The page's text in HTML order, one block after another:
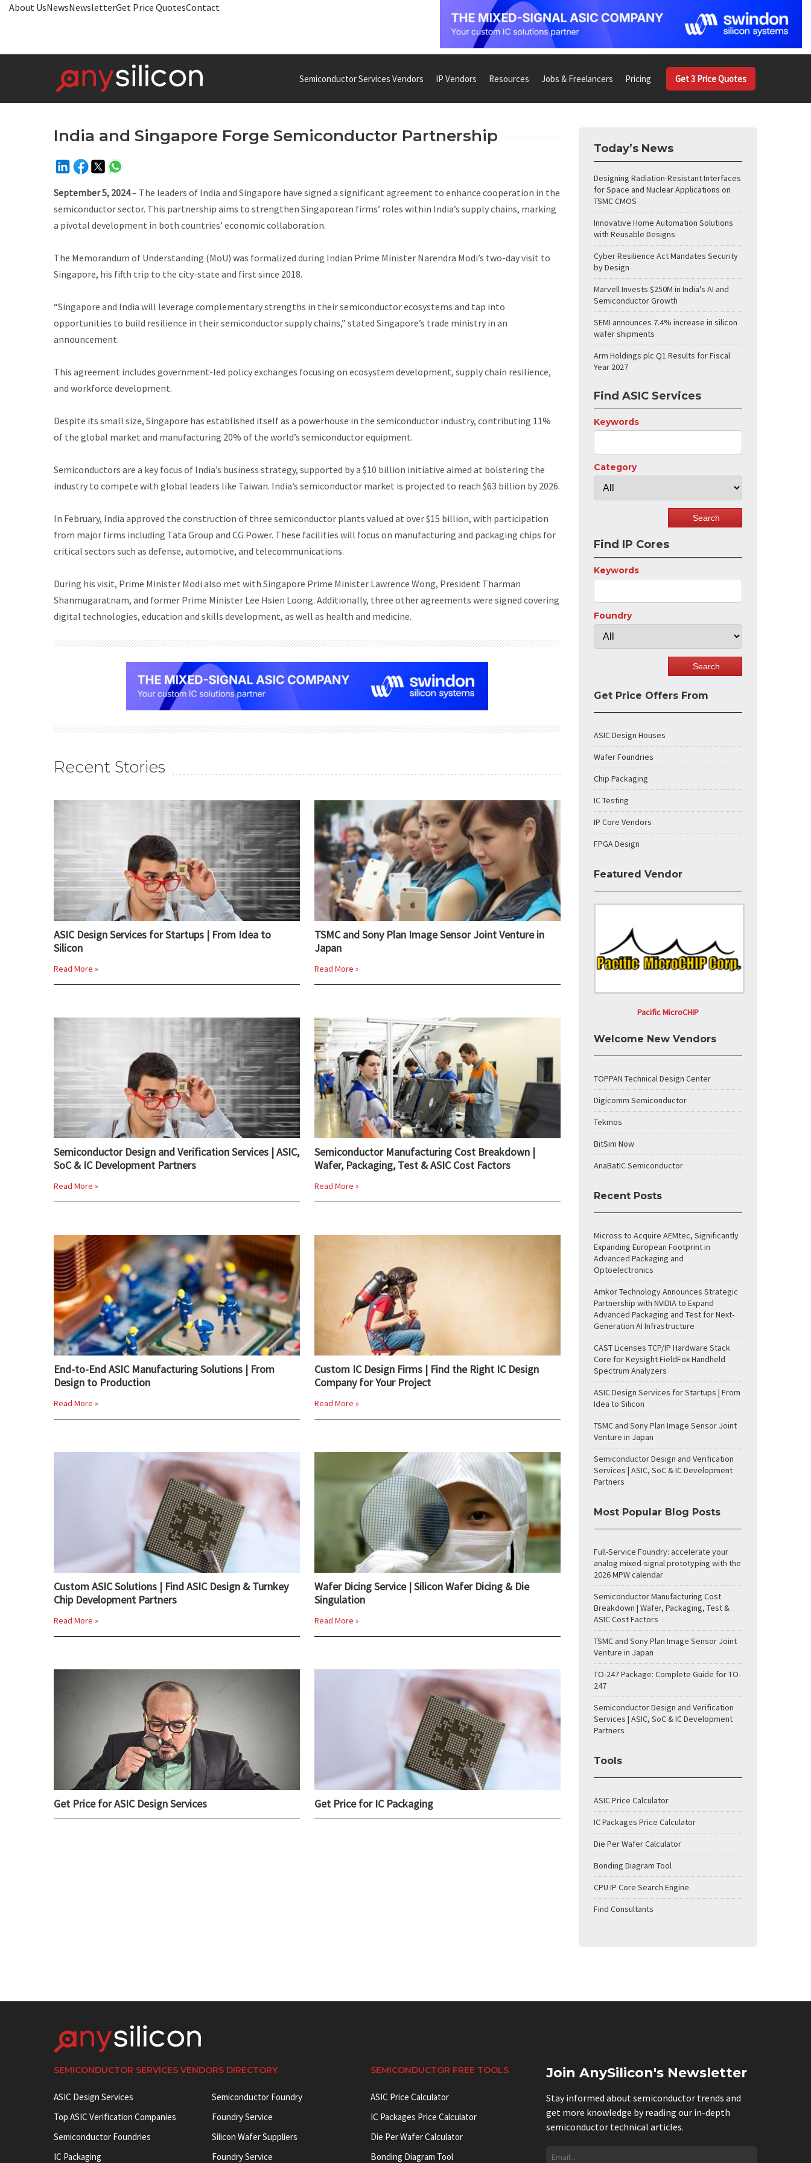
About UsNewsNewsletterGet Price QuotesContact
Semiconductor Services Vendors IP Vendors Resources Jobs & Freelancers Pricing Get 3 Price Quotes
India and Singapore Forge Semiconductor Partnership
September 5, 2024– The leaders of India and Singapore have signed a significant agreement to enhance cooperation in the
semiconductor sector. This partnership aims to strengthen Singaporean firms’ roles within India’s supply chains, marking
a pivotal development in both countries’ economic collaboration.
The Memorandum of Understanding (MoU) was formalized during Indian Prime Minister Narendra Modi’s two-day visit to
Singapore, his fifth trip to the city-state and first since 2018.
“Singapore and India will leverage complementary strengths in their semiconductor ecosystems and tap into
opportunities to build resilience in their semiconductor supply chains,” stated Singapore’s trade ministry in an
announcement.
This agreement includes government-led policy exchanges focusing on ecosystem development, supply chain resilience,
and workforce development.
Despite its small size, Singapore has established itself as a powerhouse in the semiconductor industry, contributing 11%
of the global market and manufacturing 20% of the world’s semiconductor equipment.
Semiconductors are a key focus of India’s business strategy, supported by a $10 billion initiative aimed at bolstering the
industry to compete with global leaders like Taiwan. India’s semiconductor market is projected to reach $63 billion by 2026.
In February, India approved the construction of three semiconductor plants valued at over $15 billion, with participation
from major firms including Tata Group and CG Power. These facilities will focus on manufacturing and packaging chips for
critical sectors such as defense, automotive, and telecommunications.
During his visit, Prime Minister Modi also met with Singapore Prime Minister Lawrence Wong, President Tharman
Shanmugaratnam, and former Prime Minister Lee Hsien Loong. Additionally, three other agreements were signed covering
digital technologies, education and skills development, as well as health and medicine.
Recent Stories
ASIC Design Services for Startups | From Idea to
Silicon
Read More »
TSMC and Sony Plan Image Sensor Joint Venture in
Japan
Read More »
Semiconductor Design and Verification Services | ASIC,
SoC & IC Development Partners
Read More »
Semiconductor Manufacturing Cost Breakdown |
Wafer, Packaging, Test & ASIC Cost Factors
Read More »
End-to-End ASIC Manufacturing Solutions | From
Design to Production
Read More »
Custom IC Design Firms | Find the Right IC Design
Company for Your Project
Read More »
Custom ASIC Solutions | Find ASIC Design & Turnkey
Chip Development Partners
Read More »
Wafer Dicing Service | Silicon Wafer Dicing & Die
Singulation
Read More »
Get Price for ASIC Design Services Get Price for IC Packaging
Today’s News
Designing Radiation-Resistant Interfaces
for Space and Nuclear Applications on
TSMC CMOS
Innovative Home Automation Solutions
with Reusable Designs
Cyber Resilience Act Mandates Security
by Design
Marvell Invests $250M in India's AI and
Semiconductor Growth
SEMI announces 7.4% increase in silicon
wafer shipments
Arm Holdings plc Q1 Results for Fiscal
Year 2027
Find ASIC Services
Keywords
Category
Find IP Cores
Keywords
Foundry
Get Price Offers From
ASIC Design Houses
Wafer Foundries
Chip Packaging
IC Testing
IP Core Vendors
FPGA Design
Featured Vendor
Pacific MicroCHIP
Welcome New Vendors
TOPPAN Technical Design Center
Digicomm Semiconductor
Tekmos
BitSim Now
AnaBatIC Semiconductor
Recent Posts
Micross to Acquire AEMtec, Significantly
Expanding European Footprint in
Advanced Packaging and
Optoelectronics
Amkor Technology Announces Strategic
Partnership with NVIDIA to Expand
Advanced Packaging and Test for Next-
Generation AI Infrastructure
CAST Licenses TCP/IP Hardware Stack
Core for Keysight FieldFox Handheld
Spectrum Analyzers
ASIC Design Services for Startups | From
Idea to Silicon
TSMC and Sony Plan Image Sensor Joint
Venture in Japan
Semiconductor Design and Verification
Services | ASIC, SoC & IC Development
Partners
Most Popular Blog Posts
Full-Service Foundry: accelerate your
analog mixed-signal prototyping with the
2026 MPW calendar
Semiconductor Manufacturing Cost
Breakdown | Wafer, Packaging, Test &
ASIC Cost Factors
TSMC and Sony Plan Image Sensor Joint
Venture in Japan
TO-247 Package: Complete Guide for TO-
247
Semiconductor Design and Verification
Services | ASIC, SoC & IC Development
Partners
Tools
ASIC Price Calculator
IC Packages Price Calculator
Die Per Wafer Calculator
Bonding Diagram Tool
CPU IP Core Search Engine
Find Consultants
SEMICONDUCTOR SERVICES VENDORS DIRECTORY
ASIC Design Services
Top ASIC Verification Companies
Semiconductor Foundries
IC Packaging
Semiconductor Foundry
Foundry Service
Silicon Wafer Suppliers
Foundry Service
SEMICONDUCTOR FREE TOOLS
ASIC Price Calculator
IC Packages Price Calculator
Die Per Wafer Calculator
Bonding Diagram Tool
Join AnySilicon's Newsletter
Stay informed about semiconductor trends and
get more knowledge by reading our in-depth
semiconductor technical articles.